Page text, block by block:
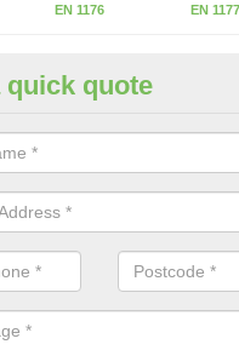
EN 1176 EN 1177
Experts in
of Play Inspectors
to maintain the safety.
quick quote